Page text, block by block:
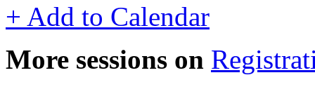
+ Add to Calendar
More sessions on